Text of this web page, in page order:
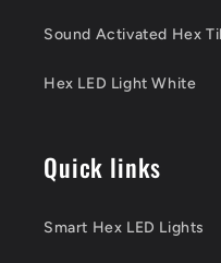
Sound Activated Hex
Hex LED Light White
Quick links
Smart Hex LED Lights